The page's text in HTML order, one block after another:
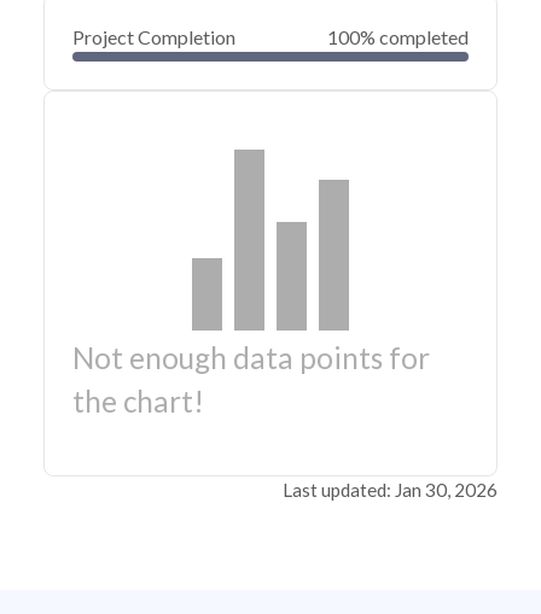
Project Completion 100% completed
Not enough data points for
the chart!
Last updated: Jan 30, 2026